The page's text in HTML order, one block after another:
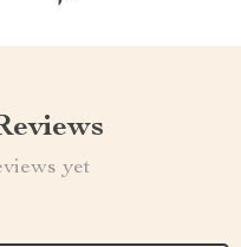
yet